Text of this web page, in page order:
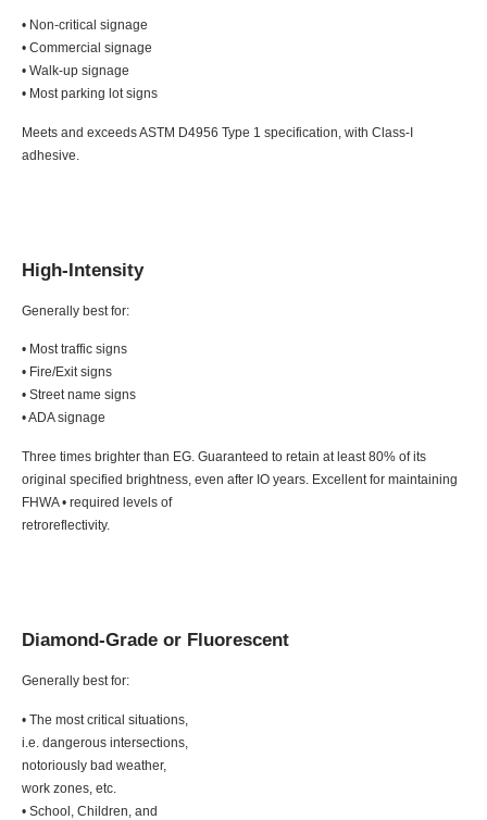
• Non-critical signage
• Commercial signage
• Walk-up signage
• Most parking lot signs
Meets and exceeds ASTM D4956 Type 1 specification, with Class-I
adhesive.
High-Intensity
Generally best for:
• Most traffic signs
• Fire/Exit signs
• Street name signs
• ADA signage
Three times brighter than EG. Guaranteed to retain at least 80% of its
original specified brightness, even after IO years. Excellent for maintaining
FHWA • required levels of
retroreflectivity.
Diamond-Grade or Fluorescent
Generally best for:
• The most critical situations,
i.e. dangerous intersections,
notoriously bad weather,
work zones, etc.
• School, Children, and